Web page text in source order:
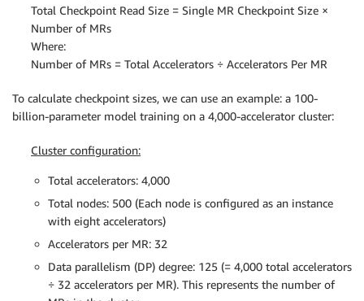
Total Checkpoint Read Size = Single MR Checkpoint Size ×
Number of MRs
Where:
Number of MRs = Total Accelerators ÷ Accelerators Per MR
To calculate checkpoint sizes, we can use an example: a 100-
billion-parameter model training on a 4,000-accelerator cluster:
Cluster configuration:
Total accelerators: 4,000
Total nodes: 500 (Each node is configured as an instance
with eight accelerators)
Accelerators per MR: 32
Data parallelism (DP) degree: 125 (= 4,000 total accelerators
÷ 32 accelerators per MR). This represents the number of